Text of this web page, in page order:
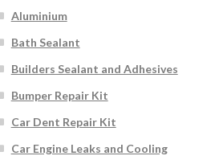
Aluminium
Bath Sealant
Builders Sealant and Adhesives
Bumper Repair Kit
Car Dent Repair Kit
Car Engine Leaks and Cooling